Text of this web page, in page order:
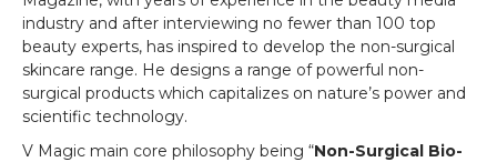
industry and after interviewing no fewer than 100 top
beauty experts, has inspired to develop the non-surgical
skincare range. He designs a range of powerful non-
surgical products which capitalizes on nature’s power and
scientific technology.
V Magic main core philosophy being “Non-Surgical Bio-